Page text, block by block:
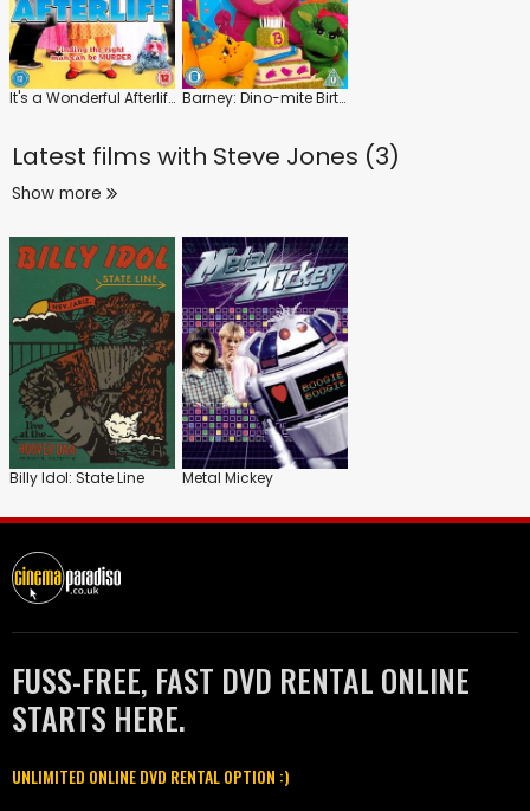
It's a Wonderful Afterlife Barney: Dino-mite Birthday
Latest films with Steve Jones (3)
Show more
Billy Idol: State Line Metal Mickey
FUSS-FREE, FAST DVD RENTAL ONLINE
STARTS HERE.
UNLIMITED ONLINE DVD RENTAL OPTION :)